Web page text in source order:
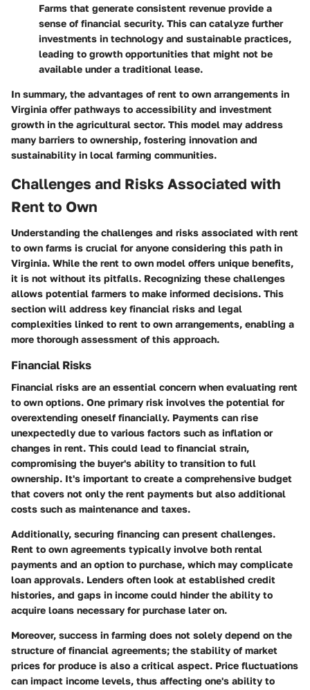
Farms that generate consistent revenue provide a
sense of financial security. This can catalyze further
investments in technology and sustainable practices,
leading to growth opportunities that might not be
available under a traditional lease.
In summary, the advantages of rent to own arrangements in
Virginia offer pathways to accessibility and investment
growth in the agricultural sector. This model may address
many barriers to ownership, fostering innovation and
sustainability in local farming communities.
Challenges and Risks Associated with
Rent to Own
Understanding the challenges and risks associated with rent
to own farms is crucial for anyone considering this path in
Virginia. While the rent to own model offers unique benefits,
it is not without its pitfalls. Recognizing these challenges
allows potential farmers to make informed decisions. This
section will address key financial risks and legal
complexities linked to rent to own arrangements, enabling a
more thorough assessment of this approach.
Financial Risks
Financial risks are an essential concern when evaluating rent
to own options. One primary risk involves the potential for
overextending oneself financially. Payments can rise
unexpectedly due to various factors such as inflation or
changes in rent. This could lead to financial strain,
compromising the buyer's ability to transition to full
ownership. It's important to create a comprehensive budget
that covers not only the rent payments but also additional
costs such as maintenance and taxes.
Additionally, securing financing can present challenges.
Rent to own agreements typically involve both rental
payments and an option to purchase, which may complicate
loan approvals. Lenders often look at established credit
histories, and gaps in income could hinder the ability to
acquire loans necessary for purchase later on.
Moreover, success in farming does not solely depend on the
structure of financial agreements; the stability of market
prices for produce is also a critical aspect. Price fluctuations
can impact income levels, thus affecting one's ability to